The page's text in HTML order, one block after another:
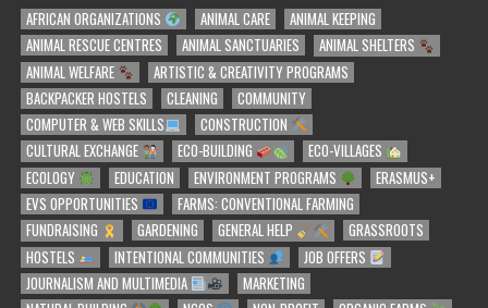
AFRICAN ORGANIZATIONS ANIMAL CARE
ANIMAL KEEPING
ANIMAL RESCUE CENTRES
ANIMAL SANCTUARIES
ANIMAL SHELTERS
ANIMAL WELFARE
ARTISTIC & CREATIVITY PROGRAMS
BACKPACKER HOSTELS
CLEANING
COMMUNITY
COMPUTER & WEB SKILLS
CONSTRUCTION
CULTURAL EXCHANGE
ECO-BUILDING
ECO-VILLAGES
ECOLOGY
EDUCATION ENVIRONMENT PROGRAMS
ERASMUS+
EVS OPPORTUNITIES
FARMS: CONVENTIONAL FARMING
FUNDRAISING
GARDENING GENERAL HELP
GRASSROOTS
HOSTELS
INTENTIONAL COMMUNITIES
JOB OFFERS
JOURNALISM AND MULTIMEDIA
MARKETING